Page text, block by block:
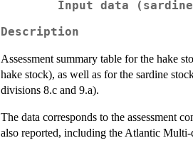
Input data
Description
Assessment summary table for the hake
hake stock), as well as for the sardine
divisions 8.c and 9.a).
The data corresponds to the assessment
also reported, including the Atlantic